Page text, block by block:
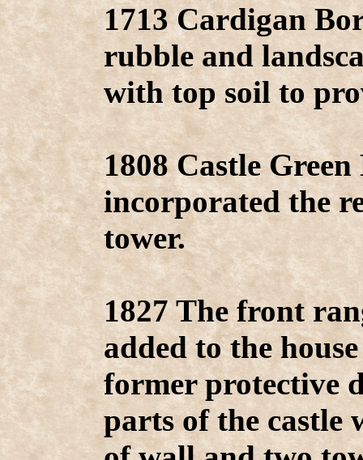
1713 Cardigan
rubble and
with top soil to
1808 Castle
incorporated the
tower.
1827 The front
added to the
former protective
parts of the castle